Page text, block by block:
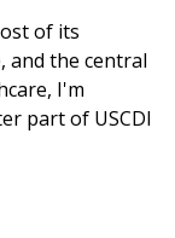
of its
and the central
I'm
part of USCDI